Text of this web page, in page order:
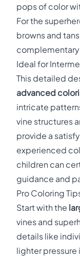
pops of color
For the
browns and
Ideal for
This detailed
advanced
intricate
vine structures
provide a
experienced
children can
guidance and
Pro Coloring
Start with the
vines and
details like
lighter pressure